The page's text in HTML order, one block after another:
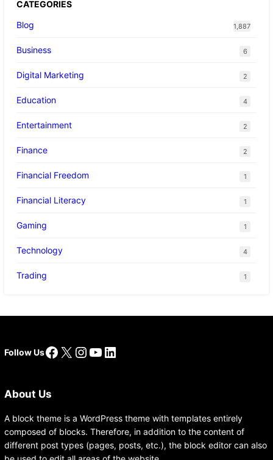
CATEGORIES
Blog
1,887
Business 6
Digital Marketing 2
Education 4
Entertainment 2
Finance 2
Financial Freedom 1
Financial Literacy 1
Gaming 1
Technology 4
Trading 1
Follow UsFacebook
X Instagram
YouTube
LinkedIn
About Us
A block theme is a WordPress theme with templates entirely
composed of blocks. Therefore, in addition to the content of
different post types (pages, posts, etc.), the block editor can also